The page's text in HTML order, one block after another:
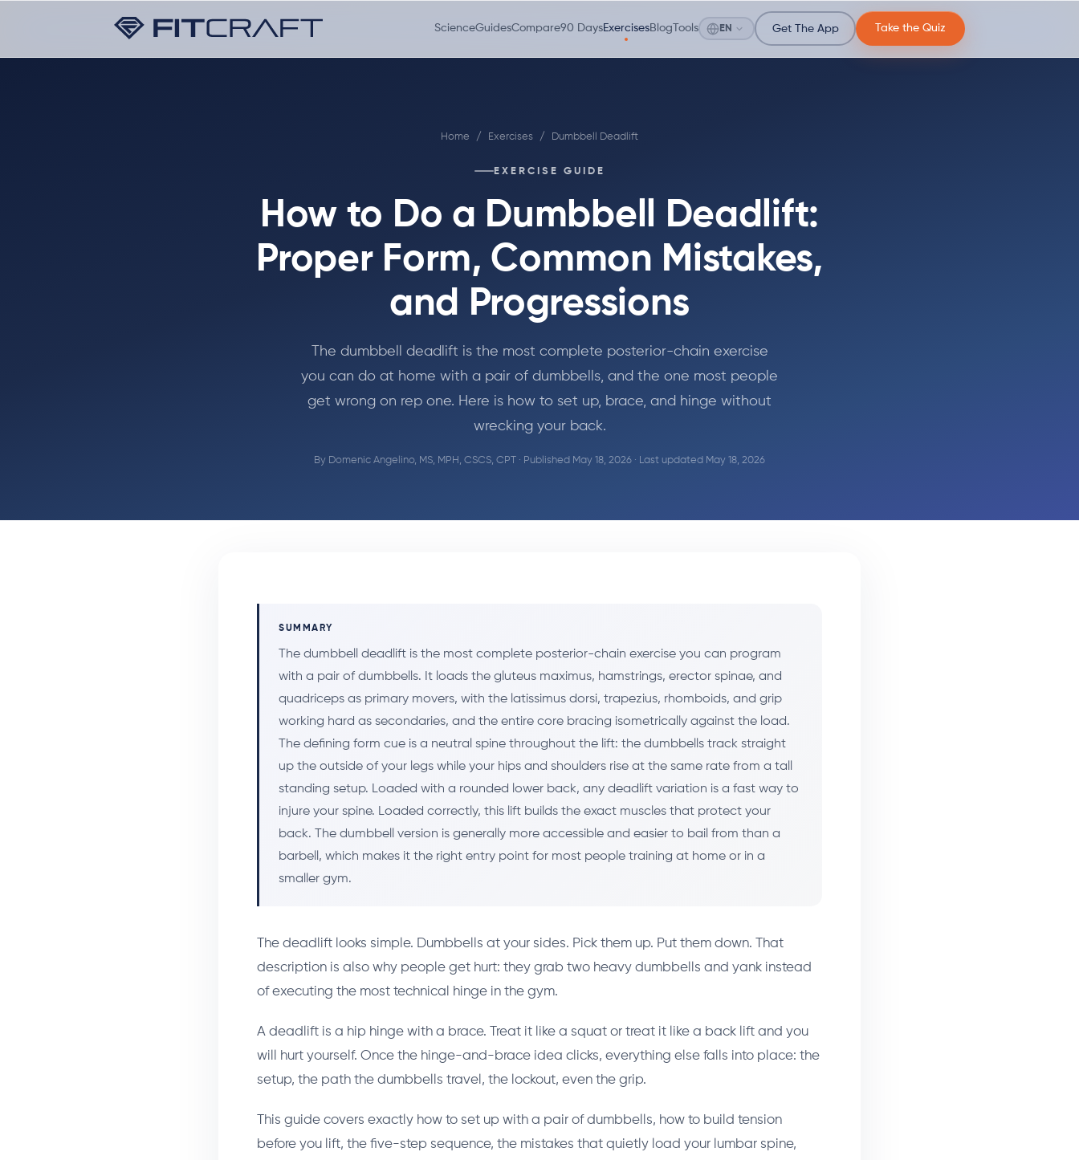
ScienceGuidesCompare90 DaysExercisesBlog Tools EN Get The App Take the Quiz
Home / Exercises / Dumbbell Deadlift
EXERCISE GUIDE
How to Do a Dumbbell Deadlift:
Proper Form, Common Mistakes,
and Progressions
The dumbbell deadlift is the most complete posterior-chain exercise
you can do at home with a pair of dumbbells, and the one most people
get wrong on rep one. Here is how to set up, brace, and hinge without
wrecking your back.
By Domenic Angelino, MS, MPH, CSCS, CPT · Published May 18, 2026 · Last updated May 18, 2026
SUMMARY
The dumbbell deadlift is the most complete posterior-chain exercise you can program
with a pair of dumbbells. It loads the gluteus maximus, hamstrings, erector spinae, and
quadriceps as primary movers, with the latissimus dorsi, trapezius, rhomboids, and grip
working hard as secondaries, and the entire core bracing isometrically against the load.
The defining form cue is a neutral spine throughout the lift: the dumbbells track straight
up the outside of your legs while your hips and shoulders rise at the same rate from a tall
standing setup. Loaded with a rounded lower back, any deadlift variation is a fast way to
injure your spine. Loaded correctly, this lift builds the exact muscles that protect your
back. The dumbbell version is generally more accessible and easier to bail from than a
barbell, which makes it the right entry point for most people training at home or in a
smaller gym.
The deadlift looks simple. Dumbbells at your sides. Pick them up. Put them down. That
description is also why people get hurt: they grab two heavy dumbbells and yank instead
of executing the most technical hinge in the gym.
A deadlift is a hip hinge with a brace. Treat it like a squat or treat it like a back lift and you
will hurt yourself. Once the hinge-and-brace idea clicks, everything else falls into place: the
setup, the path the dumbbells travel, the lockout, even the grip.
This guide covers exactly how to set up with a pair of dumbbells, how to build tension
before you lift, the five-step sequence, the mistakes that quietly load your lumbar spine,